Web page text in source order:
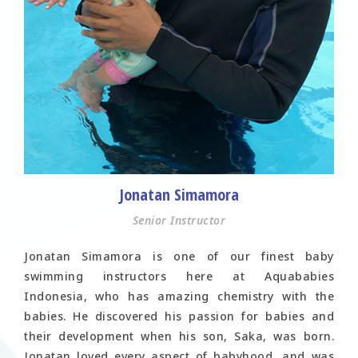
Jonatan Simamora
Senior Instructor
Jonatan Simamora is one of our finest baby
swimming instructors here at Aquababies
Indonesia, who has amazing chemistry with the
babies. He discovered his passion for babies and
their development when his son, Saka, was born.